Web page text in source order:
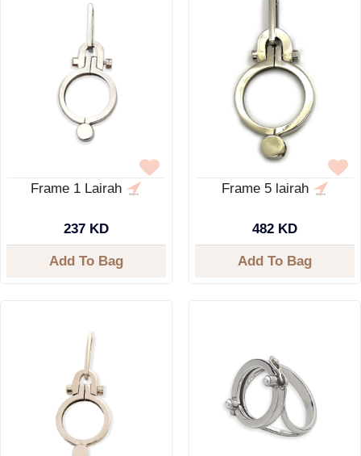
Frame 1 Lairah
237 KD
Add To Bag
Frame 5 lairah
482 KD
Add To Bag